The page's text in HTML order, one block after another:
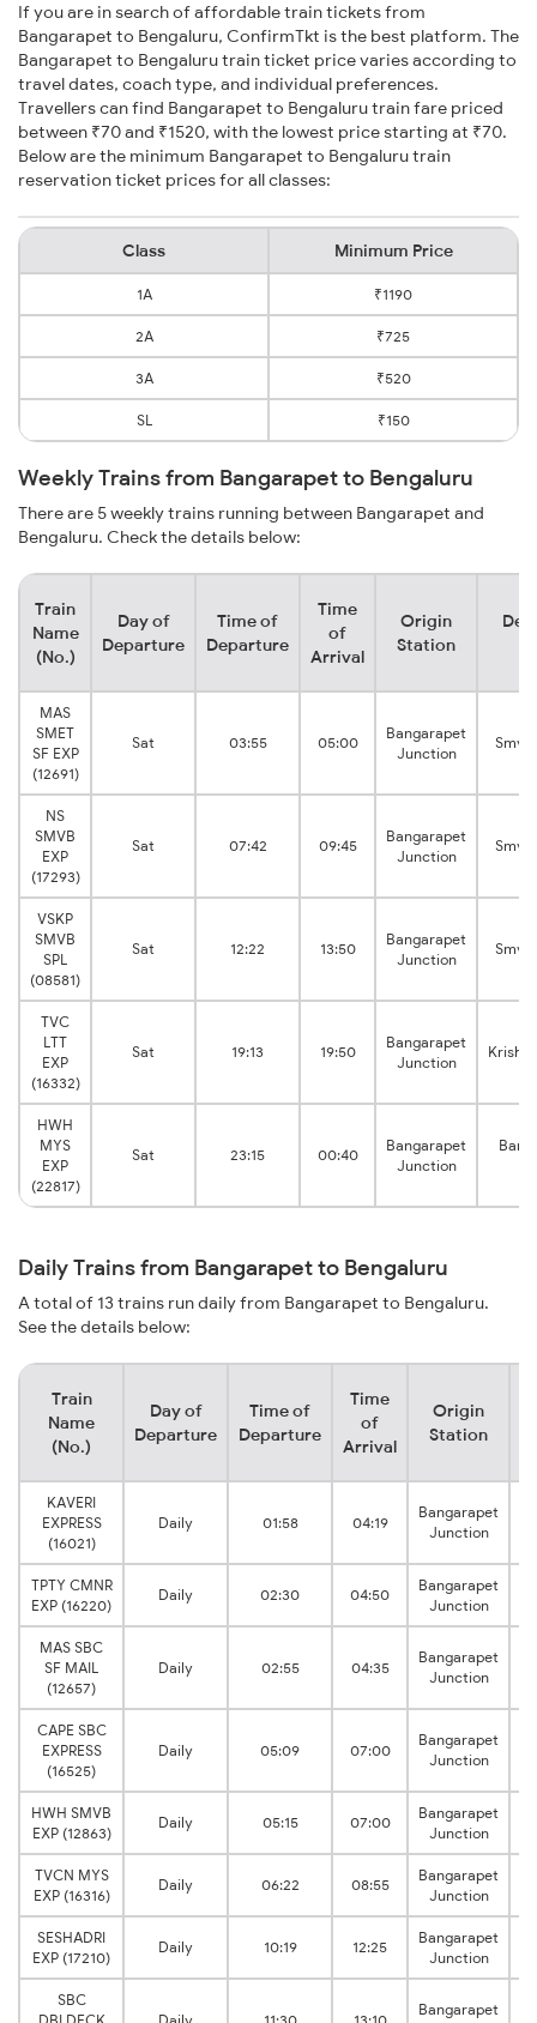
If you are in search of affordable train tickets from
Bangarapet to Bengaluru, ConfirmTkt is the best platform. The
Bangarapet to Bengaluru train ticket price varies according to
travel dates, coach type, and individual preferences.
Travellers can find Bangarapet to Bengaluru train fare priced
between ₹70 and ₹1520, with the lowest price starting at ₹70.
Below are the minimum Bangarapet to Bengaluru train
reservation ticket prices for all classes:
Class Minimum Price
1A ₹1190
2A ₹725
3A ₹520
SL ₹150
Weekly Trains from Bangarapet to Bengaluru
There are 5 weekly trains running between Bangarapet and
Bengaluru. Check the details below:
Train
Name
(No.)
Day of
Departure
Time of
Departure
Time
of
Arrival
Origin
Station
MAS
SMET
SF EXP
(12691)
Sat 03:55 05:00
Bangarapet
Junction
Smvt
NS
SMVB
EXP
(17293)
Sat 07:42 09:45
Bangarapet
Junction
Smvt
VSKP
SMVB
SPL
(08581)
Sat 12:22 13:50
Bangarapet
Junction
Smvt
TVC
LTT
EXP
(16332)
Sat 19:13 19:50
Bangarapet
Junction
HWH
MYS
EXP
(22817)
Sat 23:15 00:40
Bangarapet
Junction
Daily Trains from Bangarapet to Bengaluru
A total of 13 trains run daily from Bangarapet to Bengaluru.
See the details below:
Train
Name
(No.)
Day of
Departure
Time of
Departure
Time
of
Arrival
Origin
Station
KAVERI
EXPRESS
(16021)
Daily 01:58 04:19
Bangarapet
Junction
TPTY CMNR
EXP (16220)
Daily 02:30 04:50
Bangarapet
Junction
MAS SBC
SF MAIL
(12657)
Daily 02:55 04:35
Bangarapet
Junction
CAPE SBC
EXPRESS
(16525)
Daily 05:09 07:00
Bangarapet
Junction
HWH SMVB
EXP (12863)
Daily 05:15 07:00
Bangarapet
Junction
TVCN MYS
EXP (16316)
Daily 06:22 08:55
Bangarapet
Junction
SESHADRI
EXP (17210)
Daily 10:19 12:25
Bangarapet
Junction
SBC
Bangarapet